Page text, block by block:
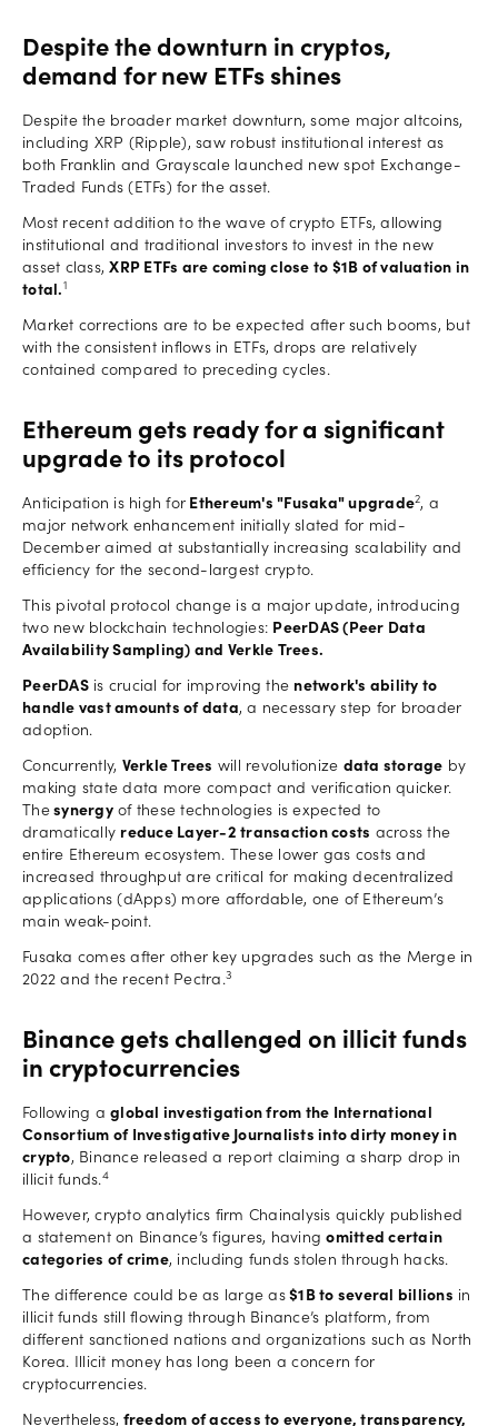
Despite the downturn in cryptos,
demand for new ETFs shines
Despite the broader market downturn, some major altcoins,
including XRP (Ripple), saw robust institutional interest as
both Franklin and Grayscale launched new spot Exchange-
Traded Funds (ETFs) for the asset.
Most recent addition to the wave of crypto ETFs, allowing
institutional and traditional investors to invest in the new
asset class,XRP ETFs are coming close to $1B of valuation in
total.1
Market corrections are to be expected after such booms, but
with the consistent inflows in ETFs, drops are relatively
contained compared to preceding cycles.
Ethereum gets ready for a significant
upgrade to its protocol
Anticipation is high for Ethereum's "Fusaka" upgrade2, a
major network enhancement initially slated for mid-
December aimed at substantially increasing scalability and
efficiency for the second-largest crypto.
This pivotal protocol change is a major update, introducing
two new blockchain technologies: PeerDAS (Peer Data
Availability Sampling) and Verkle Trees.
PeerDASis crucial for improving the network's ability to
handle vast amounts of data, a necessary step for broader
adoption.
Concurrently, Verkle Trees will revolutionize data storage by
making state data more compact and verification quicker.
Thesynergyof these technologies is expected to
dramatically reduce Layer-2 transaction costs across the
entire Ethereum ecosystem. These lower gas costs and
increased throughput are critical for making decentralized
applications (dApps) more affordable, one of Ethereum’s
main weak-point.
Fusaka comes after other key upgrades such as the Merge in
2022 and the recent Pectra.3
Binance gets challenged on illicit funds
in cryptocurrencies
Following a global investigation from the International
Consortium of Investigative Journalists into dirty money in
crypto, Binance released a report claiming a sharp drop in
illicit funds.4
However, crypto analytics firm Chainalysis quickly published
a statement on Binance’s figures, havingomitted certain
categories of crime, including funds stolen through hacks.
The difference could be as large as$1B to several billions in
illicit funds still flowing through Binance’s platform, from
different sanctioned nations and organizations such as North
Korea. Illicit money has long been a concern for
cryptocurrencies.
Nevertheless, freedom of access to everyone, transparency,